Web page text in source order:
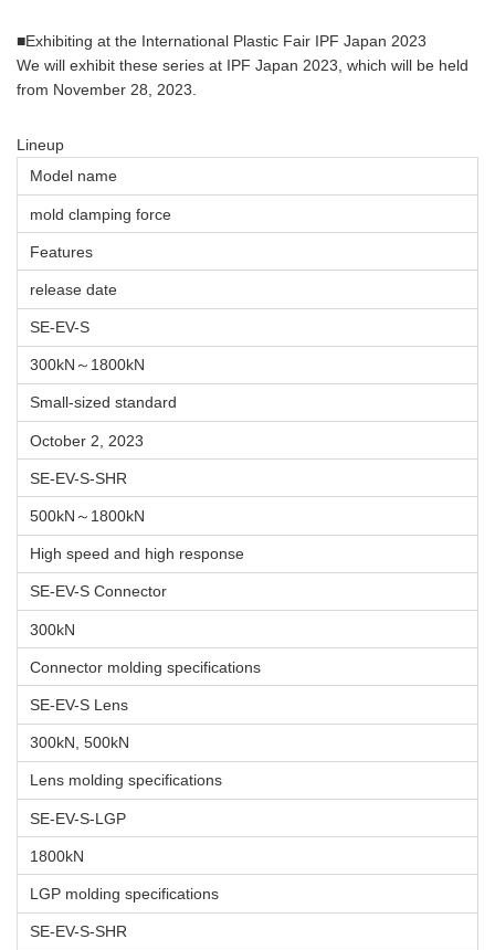
■Exhibiting at the International Plastic Fair IPF Japan 2023
We will exhibit these series at IPF Japan 2023, which will be held
from November 28, 2023.
Lineup
Model name
mold clamping force
Features
release date
SE-EV-S
300kN～1800kN
Small-sized standard
October 2, 2023
SE-EV-S-SHR
500kN～1800kN
High speed and high response
SE-EV-S Connector
300kN
Connector molding specifications
SE-EV-S Lens
300kN, 500kN
Lens molding specifications
SE-EV-S-LGP
1800kN
LGP molding specifications
SE-EV-S-SHR